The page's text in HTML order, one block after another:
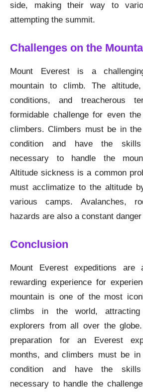
side, making their way to
attempting the summit.
Challenges on the
Mount Everest is a
mountain to climb. The
conditions, and treacherous
formidable challenge for even
climbers. Climbers must be in
condition and have the skills
necessary to handle the
Altitude sickness is a common
must acclimatize to the altitude
various camps. Avalanches,
hazards are also a constant
Conclusion
Mount Everest expeditions are
rewarding experience for
mountain is one of the most
climbs in the world, attracting
explorers from all over the
preparation for an Everest
months, and climbers must be
condition and have the skills
necessary to handle the